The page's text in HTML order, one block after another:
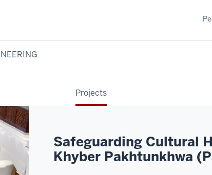
Projects
Safeguarding Cultural
Khyber Pakhtunkhwa